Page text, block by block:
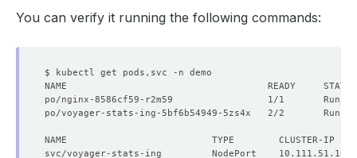
You can verify it running the following commands:
po/nginx-8586cf59-r2m59                 1/1
po/voyager-stats-ing-5bf6b54949-5zs4x   2/2
NAME                          TYPE        CLUSTER-IP